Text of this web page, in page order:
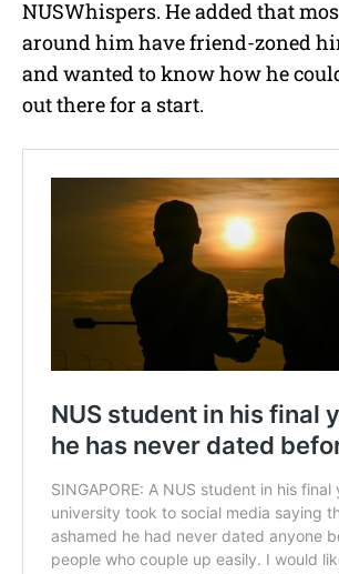
NUSWhispers. He added that
around him have friend-zoned
and wanted to know how he
out there for a start.